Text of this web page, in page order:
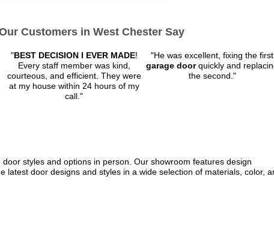
Customers in West Chester Say
"BEST DECISION I EVER MADE!
Every staff member was kind,
courteous, and efficient. They were
at my house within 24 hours of my
call."
"He was excellent, fixing the first
garage doorquickly and
the second."
styles and options in person. Our showroom features design
latest door designs and styles in a wide selection of materials, color,